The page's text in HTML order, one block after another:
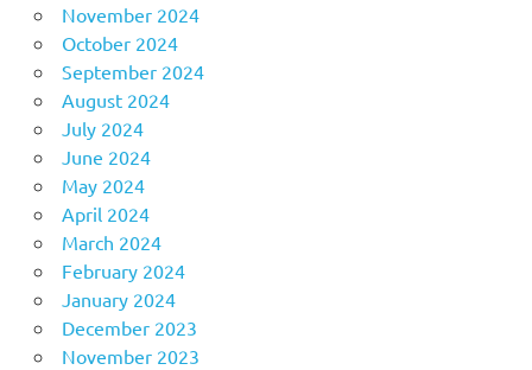
November 2024
October 2024
September 2024
August 2024
July 2024
June 2024
May 2024
April 2024
March 2024
February 2024
January 2024
December 2023
November 2023